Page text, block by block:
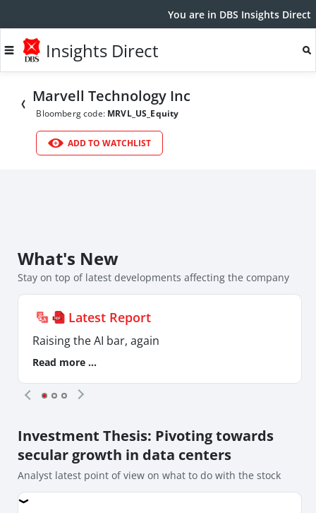
You are in DBS Insights Direct
Insights Direct
Marvell Technology Inc
Bloomberg code: MRVL_US_Equity
ADD TO WATCHLIST
What's New
Stay on top of latest developments affecting the company
Latest Report
Raising the AI bar, again
Read more ...
Investment Thesis: Pivoting towards
secular growth in data centers
Analyst latest point of view on what to do with the stock